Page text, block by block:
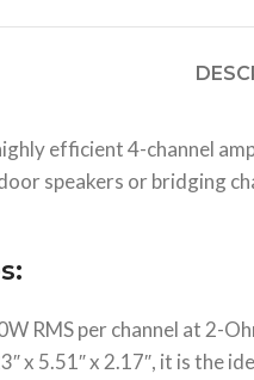
efficient 4-channel
speakers or bridging
RMS per channel at 2-
x 5.51″ x 2.17″, it is the